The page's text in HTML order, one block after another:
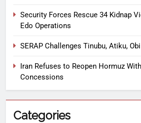
Security Forces Rescue 34 Kidnap
Edo Operations
SERAP Challenges Tinubu, Atiku,
Iran Refuses to Reopen Hormuz
Concessions
Categories